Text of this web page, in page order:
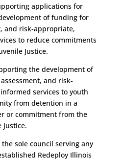
applications for
of funding for
and risk-appropriate,
to reduce commitments
Justice.
the development of
and risk-
services to youth
from detention in a
or commitment from the
Justice.
sole council serving any
Redeploy Illinois